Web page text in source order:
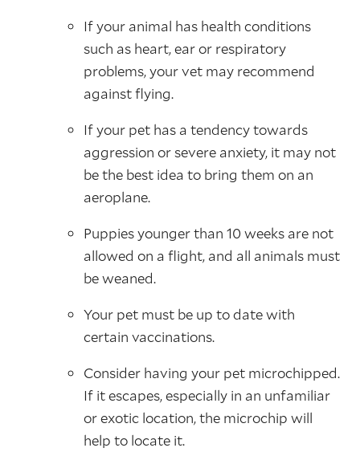
If your animal has health conditions
such as heart, ear or respiratory
problems, your vet may recommend
against flying.
If your pet has a tendency towards
aggression or severe anxiety, it may not
be the best idea to bring them on an
aeroplane.
Puppies younger than 10 weeks are not
allowed on a flight, and all animals must
be weaned.
Your pet must be up to date with
certain vaccinations.
Consider having your pet microchipped.
If it escapes, especially in an unfamiliar
or exotic location, the microchip will
help to locate it.